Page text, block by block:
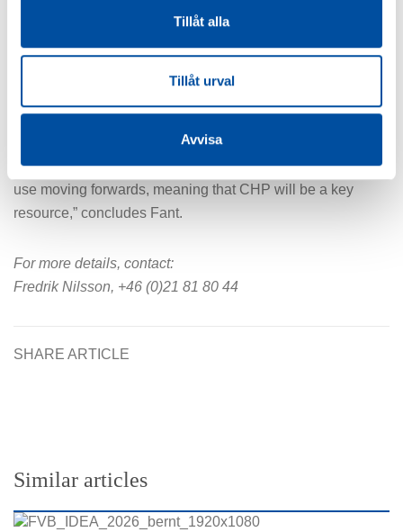
Tillåt alla
Tillåt urval
Avvisa
are investing in new CHP plants at this time.
“We looked at various alternatives and concluded that
building a hot water boiler alone. And we believe in the
green transition, even though it looks a bit doubtful right
now, as there are strong indicators for increased electricity
use moving forwards, meaning that CHP will be a key
resource,” concludes Fant.
For more details, contact:
Fredrik Nilsson, +46 (0)21 81 80 44
SHARE ARTICLE
Similar articles